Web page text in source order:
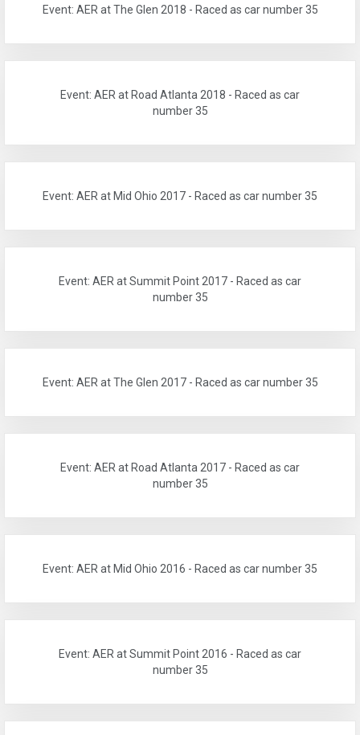
Event: AER at The Glen 2018 - Raced as car number 35
Event: AER at Road Atlanta 2018 - Raced as car
number 35
Event: AER at Mid Ohio 2017 - Raced as car number 35
Event: AER at Summit Point 2017 - Raced as car
number 35
Event: AER at The Glen 2017 - Raced as car number 35
Event: AER at Road Atlanta 2017 - Raced as car
number 35
Event: AER at Mid Ohio 2016 - Raced as car number 35
Event: AER at Summit Point 2016 - Raced as car
number 35